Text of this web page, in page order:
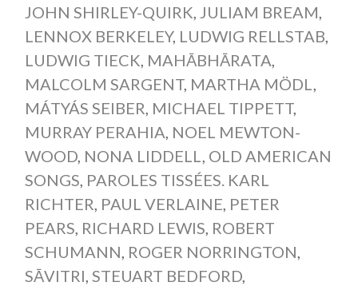
JOHN SHIRLEY-QUIRK, JULIAM BREAM,
LENNOX BERKELEY, LUDWIG RELLSTAB,
LUDWIG TIECK, MAHĀBHĀRATA,
MALCOLM SARGENT, MARTHA MÖDL,
MÁTYÁS SEIBER, MICHAEL TIPPETT,
MURRAY PERAHIA, NOEL MEWTON-
WOOD, NONA LIDDELL, OLD AMERICAN
SONGS, PAROLES TISSÉES. KARL
RICHTER, PAUL VERLAINE, PETER
PEARS, RICHARD LEWIS, ROBERT
SCHUMANN, ROGER NORRINGTON,
SĀVITRI, STEUART BEDFORD,